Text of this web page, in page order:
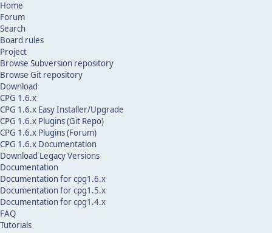
Home
Forum
Search
Board rules
Project
Browse Subversion repository
Browse Git repository
Download
CPG 1.6.x
CPG 1.6.x Easy Installer/Upgrade
CPG 1.6.x Plugins (Git Repo)
CPG 1.6.x Plugins (Forum)
CPG 1.6.x Documentation
Download Legacy Versions
Documentation
Documentation for cpg1.6.x
Documentation for cpg1.5.x
Documentation for cpg1.4.x
FAQ
Tutorials